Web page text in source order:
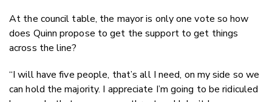
At the council table, the mayor is only one vote so how
does Quinn propose to get the support to get things
across the line?
“I will have five people, that’s all I need, on my side so we
can hold the majority. I appreciate I’m going to be ridiculed